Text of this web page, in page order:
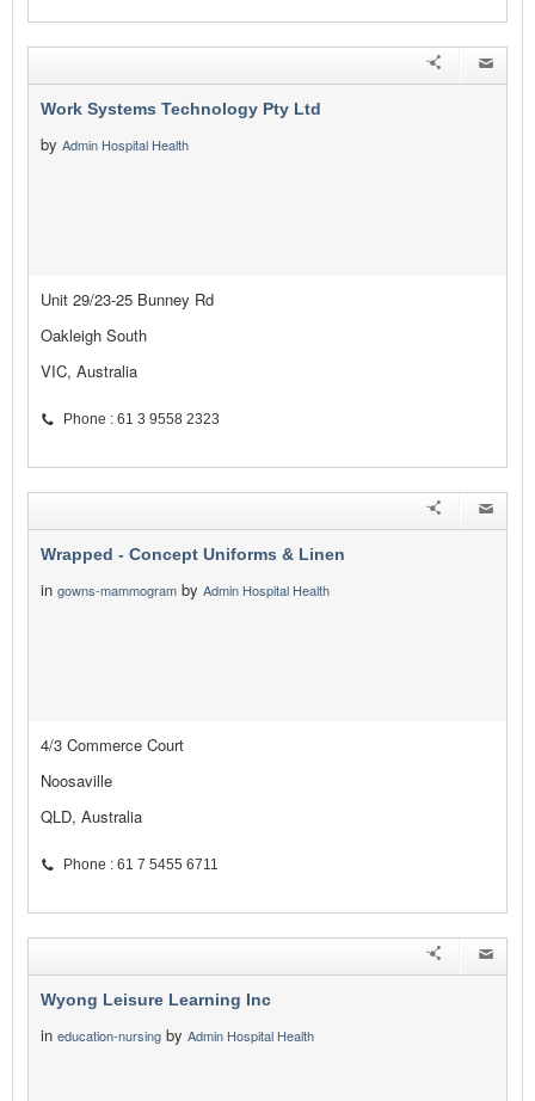
Work Systems Technology Pty Ltd
by Admin Hospital Health
Unit 29/23-25 Bunney Rd
Oakleigh South
VIC, Australia
Phone : 61 3 9558 2323
Wrapped - Concept Uniforms & Linen
in gowns-mammogram by Admin Hospital Health
4/3 Commerce Court
Noosaville
QLD, Australia
Phone : 61 7 5455 6711
Wyong Leisure Learning Inc
in education-nursing by Admin Hospital Health